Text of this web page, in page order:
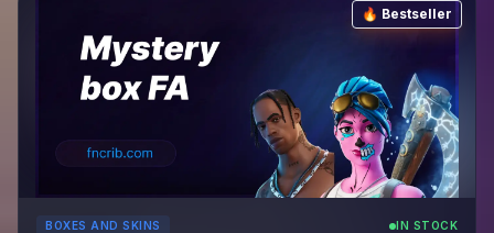
🔥 Bestseller
BOXES AND SKINS IN STOCK